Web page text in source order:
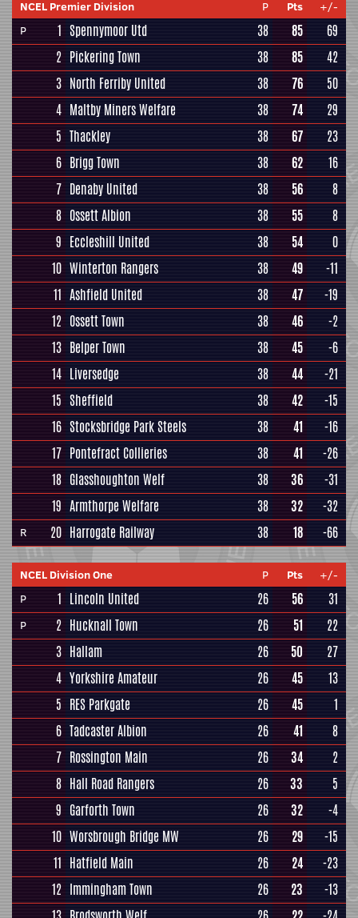
NCEL Premier Division P Pts
+/-
P
1 Spennymoor Utd 38 85
69
2 Pickering Town 38 85
42
3 North Ferriby United 38 76
50
4 Maltby Miners Welfare 38 74
29
5 Thackley 38 67
23
6 Brigg Town 38 62
16
7 Denaby United 38 56
8
8 Ossett Albion 38 55
8
9 Eccleshill United 38 54
0
10 Winterton Rangers 38 49
-11
11 Ashfield United 38 47
-19
12 Ossett Town 38 46
-2
13 Belper Town 38 45
-6
14 Liversedge 38 44
-21
15 Sheffield 38 42
-15
16 Stocksbridge Park Steels 38 41
-16
17 Pontefract Collieries 38 41
-26
18 Glasshoughton Welf 38 36
-31
19 Armthorpe Welfare 38 32 -32
R 20 Harrogate Railway 38 18 -66
NCEL Division One P Pts
+/-
P
1 Lincoln United 26 56 31
P 2 Hucknall Town 26 51
22
3 Hallam 26 50
27
4 Yorkshire Amateur 26 45
13
5 RES Parkgate 26 45
1
6 Tadcaster Albion 26 41
8
7 Rossington Main 26 34
2
8 Hall Road Rangers 26 33
5
9 Garforth Town 26 32
-4
10 Worsbrough Bridge MW 26 29
-15
11 Hatfield Main 26 24
-23
12 Immingham Town 26 23
-13